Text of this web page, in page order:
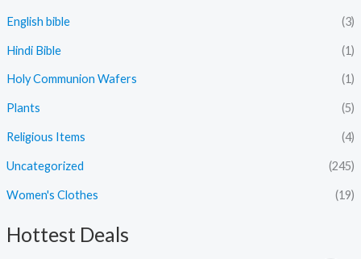
English bible (3)
Hindi Bible (1)
Holy Communion Wafers (1)
Plants (5)
Religious Items (4)
Uncategorized (245)
Women's Clothes (19)
Hottest Deals